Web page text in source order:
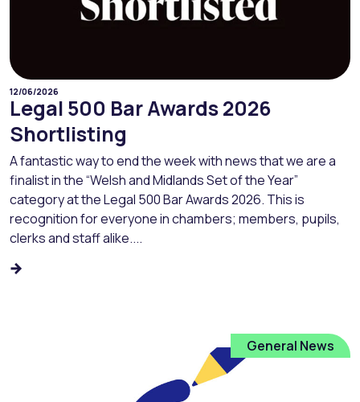
12/06/2026
Legal 500 Bar Awards 2026
Shortlisting
A fantastic way to end the week with news that we are a
finalist in the “Welsh and Midlands Set of the Year”
category at the Legal 500 Bar Awards 2026. This is
recognition for everyone in chambers; members, pupils,
clerks and staff alike....
General News